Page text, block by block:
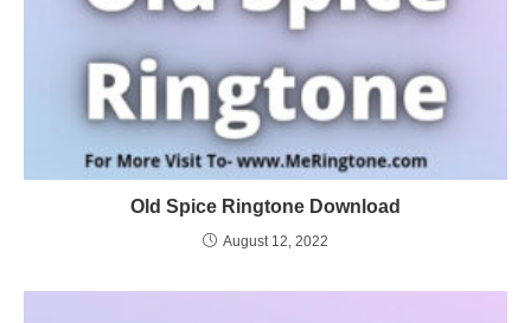
Old Spice Ringtone Download
August 12, 2022